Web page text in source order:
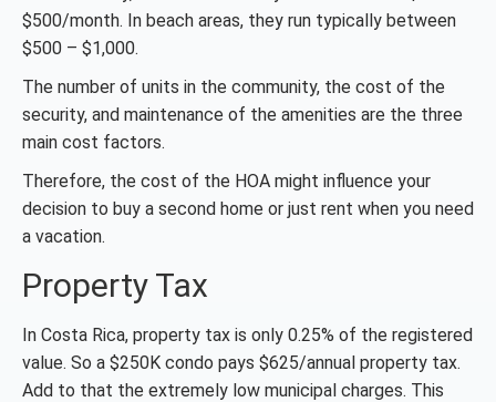
$500/month. In beach areas, they run typically between
$500 – $1,000.
The number of units in the community, the cost of the
security, and maintenance of the amenities are the three
main cost factors.
Therefore, the cost of the HOA might influence your
decision to buy a second home or just rent when you need
a vacation.
Property Tax
In Costa Rica, property tax is only 0.25% of the registered
value. So a $250K condo pays $625/annual property tax.
Add to that the extremely low municipal charges. This